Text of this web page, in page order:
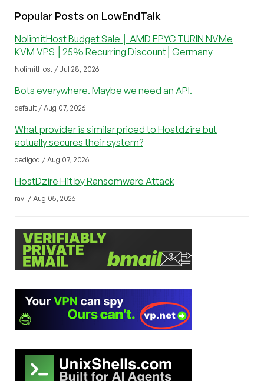
Popular Posts on LowEndTalk
NolimitHost Budget Sale │ AMD EPYC TURIN NVMe
KVM VPS │25% Recurring Discount│Germany
NolimitHost / Jul 28, 2026
Bots everywhere. Maybe we need an API.
default / Aug 07, 2026
What provider is similar priced to Hostdzire but
actually secures their system?
dedigod / Aug 07, 2026
HostDzire Hit by Ransomware Attack
ravi / Aug 05, 2026